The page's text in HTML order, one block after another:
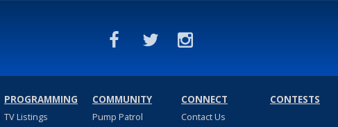
PROGRAMMING
TV Listings
COMMUNITY
Pump Patrol
CONNECT
Contact Us
CONTESTS